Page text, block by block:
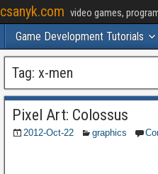
csanyk.com video games,
Game Development Tutorials
Tag: x-men
Pixel Art: Colossus
2012-Oct-22 graphics